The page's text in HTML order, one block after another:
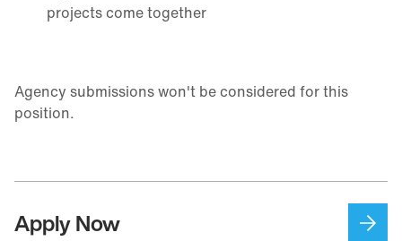
projects come together
Agency submissions won't be considered for this
position.
Apply Now